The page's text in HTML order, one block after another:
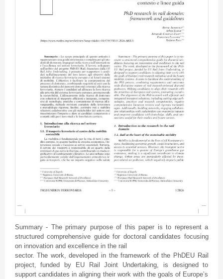
Summary - The primary purpose of this paper is to represent a
structured comprehensive guide for doctoral candidates focusing
on innovation and excellence in the rail
sector. The work, developed in the framework of the PhDEU Rail
project, funded by EU Rail Joint Undertaking, is designed to
support candidates in aligning their work with the goals of Europe’s